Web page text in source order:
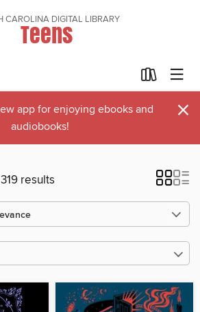
CAROLINA DIGITAL LIBRARY
Teens
app for enjoying ebooks and
audiobooks!
×
results